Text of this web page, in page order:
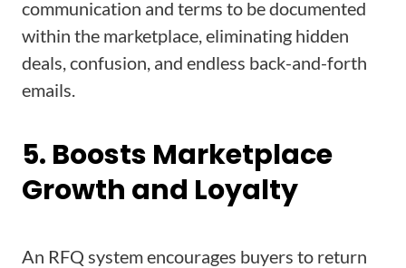
communication and terms to be documented
within the marketplace, eliminating hidden
deals, confusion, and endless back-and-forth
emails.
5. Boosts Marketplace
Growth and Loyalty
An RFQ system encourages buyers to return